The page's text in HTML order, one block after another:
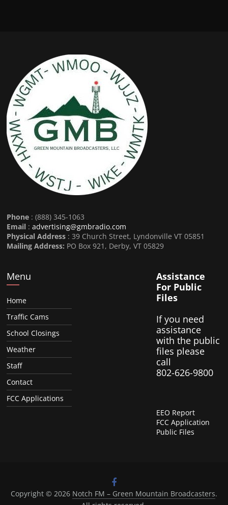
Phone : (888) 345-1063
Email :advertising@gmbradio.com
Physical Address : 39 Church Street, Lyndonville VT 05851
Mailing Address: PO Box 921, Derby, VT 05829
Menu
Home
Traffic Cams
School Closings
Weather
Staff
Contact
FCC Applications
Assistance
For Public
Files
If you need
assistance
with the public
files please
call
802-626-9800
EEO Report
FCC Application
Public Files
Copyright © 2026 Notch FM – Green Mountain Broadcasters.